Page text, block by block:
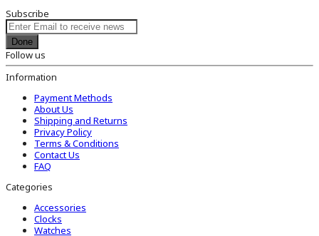
Subscribe
Done
Follow us
Information
Payment Methods
About Us
Shipping and Returns
Privacy Policy
Terms & Conditions
Contact Us
FAQ
Categories
Accessories
Clocks
Watches